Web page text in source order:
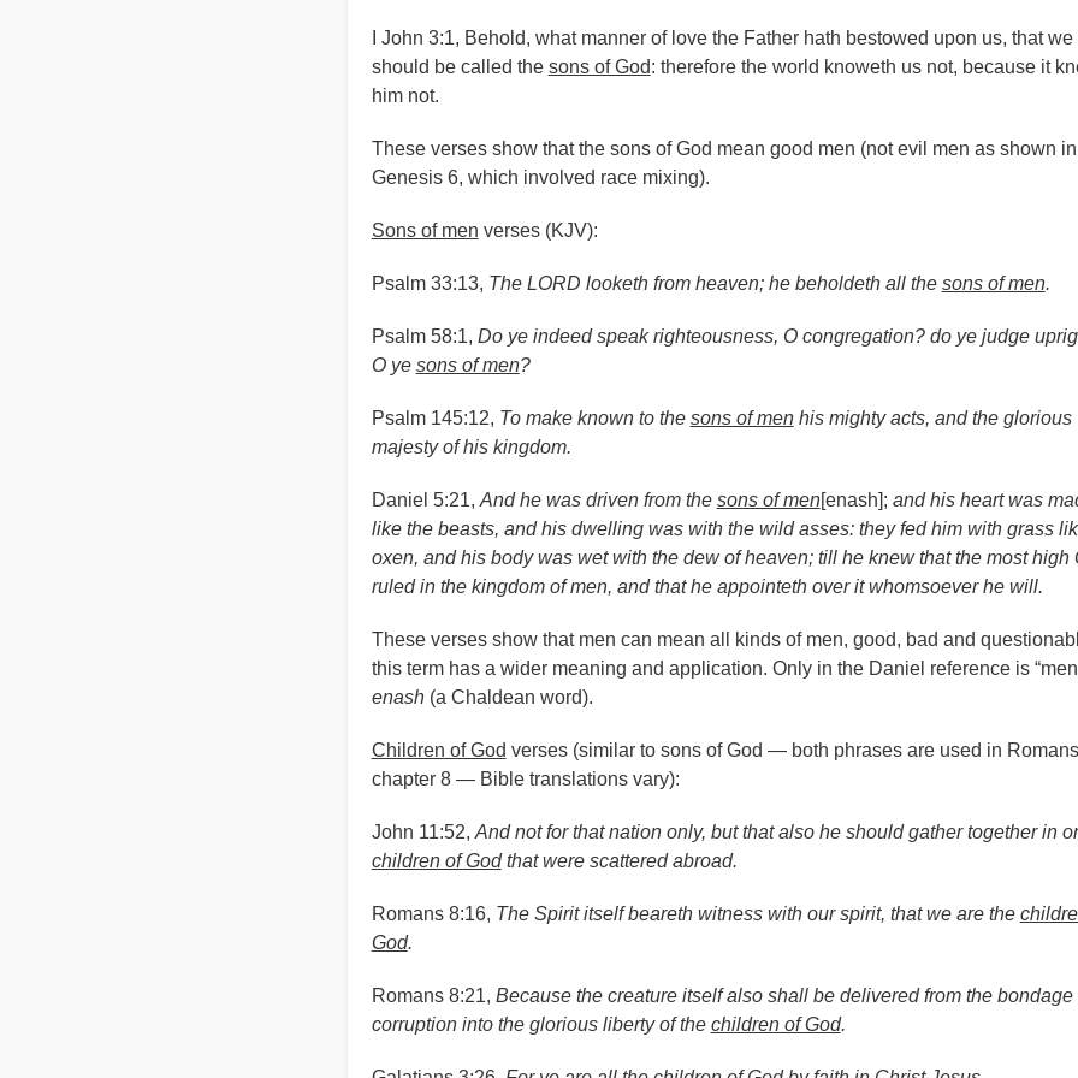
I John 3:1, Behold, what manner of love the Father hath bestowed upon us, that we
should be called the sons of God: therefore the world knoweth us not, because it
him not.
These verses show that the sons of God mean good men (not evil men as shown in
Genesis 6, which involved race mixing).
Sons of men verses (KJV):
Psalm 33:13, The LORD looketh from heaven; he beholdeth all the sons of men.
Psalm 58:1, Do ye indeed speak righteousness, O congregation? do ye judge
O ye sons of men?
Psalm 145:12, To make known to the sons of menhis mighty acts, and the glorious
majesty of his kingdom.
Daniel 5:21, And he was driven from the sons of men[enash]; and his heart was
like the beasts, and his dwelling was with the wild asses: they fed him with grass
oxen, and his body was wet with the dew of heaven; till he knew that the most high
ruled in the kingdom of men, and that he appointeth over it whomsoever he will.
These verses show that men can mean all kinds of men, good, bad and
this term has a wider meaning and application. Only in the Daniel reference is
enash(a Chaldean word).
Children of God verses (similar to sons of God — both phrases are used in Romans
chapter 8 — Bible translations vary):
John 11:52, And not for that nation only, but that also he should gather together in
children of Godthat were scattered abroad.
Romans 8:16, The Spirit itself beareth witness with our spirit, that we are the
God.
Romans 8:21, Because the creature itself also shall be delivered from the bondage
corruption into the glorious liberty of the children of God.